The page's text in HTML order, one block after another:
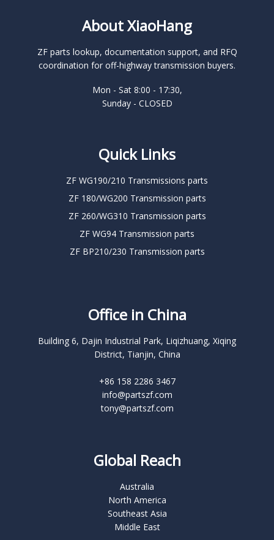
About XiaoHang
ZF parts lookup, documentation support, and RFQ
coordination for off-highway transmission buyers.
Mon - Sat 8:00 - 17:30,
Sunday - CLOSED
Quick Links
ZF WG190/210 Transmissions parts
ZF 180/WG200 Transmission parts
ZF 260/WG310 Transmission parts
ZF WG94 Transmission parts
ZF BP210/230 Transmission parts
Office in China
Building 6, Dajin Industrial Park, Liqizhuang, Xiqing
District, Tianjin, China
+86 158 2286 3467
info@partszf.com
tony@partszf.com
Global Reach
Australia
North America
Southeast Asia
Middle East